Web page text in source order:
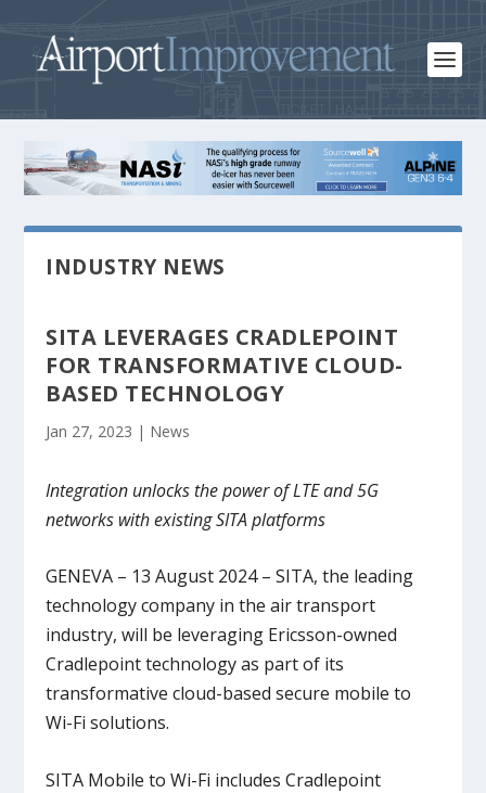
INDUSTRY NEWS
SITA LEVERAGES CRADLEPOINT
FOR TRANSFORMATIVE CLOUD-
BASED TECHNOLOGY
Jan 27, 2023 | News
Integration unlocks the power of LTE and 5G
networks with existing SITA platforms
GENEVA – 13 August 2024 – SITA, the leading
technology company in the air transport
industry, will be leveraging Ericsson-owned
Cradlepoint technology as part of its
transformative cloud-based secure mobile to
Wi-Fi solutions.
SITA Mobile to Wi-Fi includes Cradlepoint